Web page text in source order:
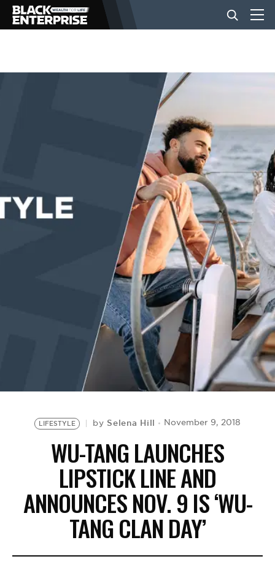
BUSINESS
EVENTS
LIFESTYLE by Selena Hill November 9, 2018
WU-TANG LAUNCHES
LIPSTICK LINE AND
ANNOUNCES NOV. 9 IS ‘WU-
TANG CLAN DAY’